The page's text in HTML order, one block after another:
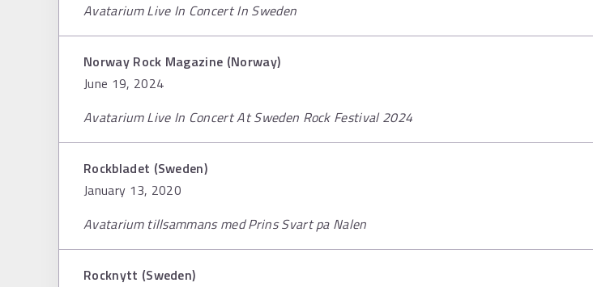
Avatarium Live In Concert In Sweden
Norway Rock Magazine (Norway)
June 19, 2024
Avatarium Live In Concert At Sweden Rock Festival 2024
Rockbladet (Sweden)
January 13, 2020
Avatarium tillsammans med Prins Svart pa Nalen
Rocknytt (Sweden)